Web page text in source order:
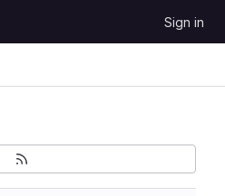
Sign in